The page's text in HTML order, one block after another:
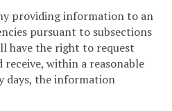
providing information to an
pursuant to subsections
have the right to request
within a reasonable
days, the information